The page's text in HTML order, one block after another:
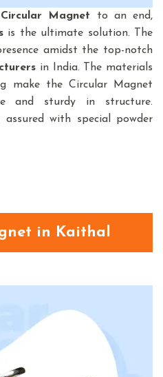
Circular Magnet to an end,
is the ultimate solution. The
amidst the top-notch
in India. The materials
make the Circular Magnet
and sturdy in structure.
with special powder
in Kaithal